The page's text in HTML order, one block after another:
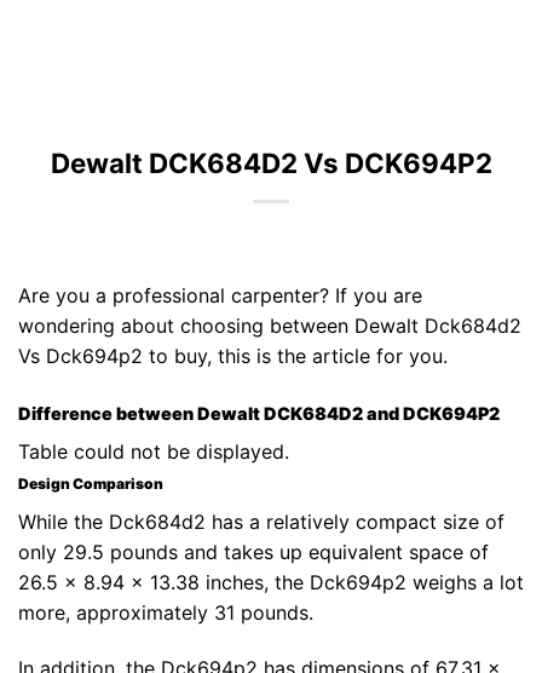
Dewalt DCK684D2 Vs DCK694P2
Are you a professional carpenter? If you are
wondering about choosing between Dewalt Dck684d2
Vs Dck694p2 to buy, this is the article for you.
Difference between Dewalt DCK684D2 and DCK694P2
Table could not be displayed.
Design Comparison
While the Dck684d2 has a relatively compact size of
only 29.5 pounds and takes up equivalent space of
26.5 x 8.94 x 13.38 inches, the Dck694p2 weighs a lot
more, approximately 31 pounds.